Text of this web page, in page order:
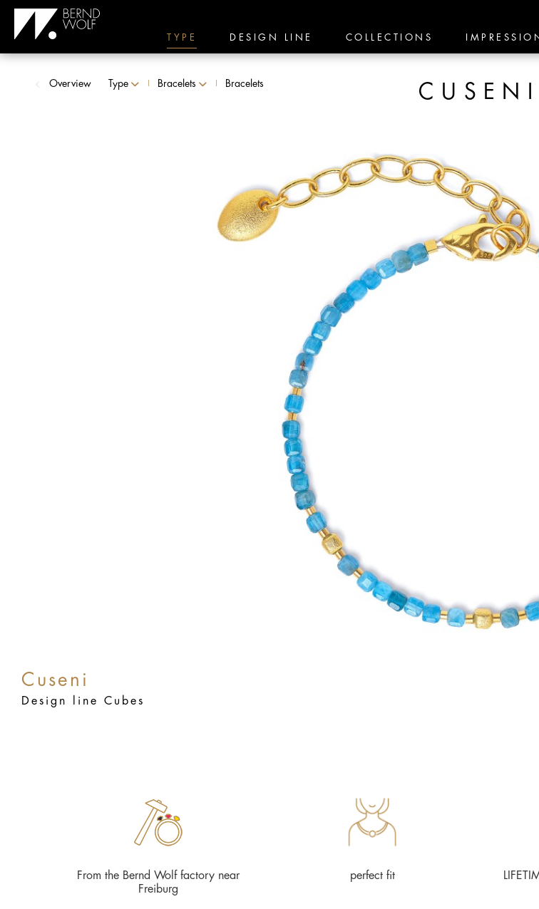
TYPE DESIGN LINE COLLECTIONS
Overview Type Bracelets Bracelets CUSENI
Cuseni
Design line Cubes
From the Bernd Wolf factory near
Freiburg
perfect fit